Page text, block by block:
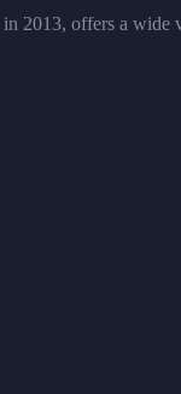
2013, offers a wide